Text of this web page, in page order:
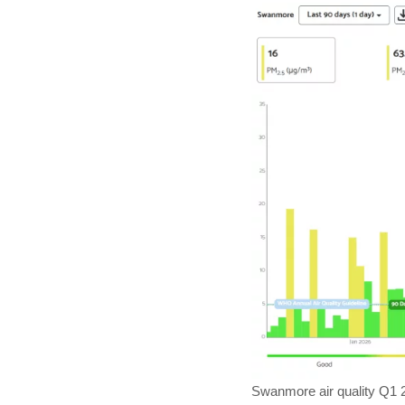
Swanmore air quality Q1